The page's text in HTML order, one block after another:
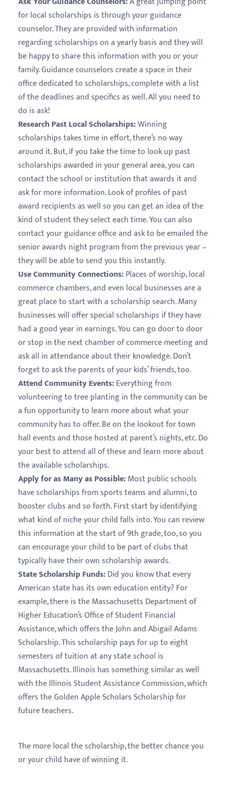
for local scholarships is through your guidance
counselor. They are provided with information
regarding scholarships on a yearly basis and they will
be happy to share this information with you or your
family. Guidance counselors create a space in their
office dedicated to scholarships, complete with a list
of the deadlines and specifics as well. All you need to
do is ask!
Research Past Local Scholarships:Winning
scholarships takes time in effort, there’s no way
around it. But, if you take the time to look up past
scholarships awarded in your general area, you can
contact the school or institution that awards it and
ask for more information. Look of profiles of past
award recipients as well so you can get an idea of the
kind of student they select each time. You can also
contact your guidance office and ask to be emailed the
senior awards night program from the previous year –
they will be able to send you this instantly.
Use Community Connections:Places of worship, local
commerce chambers, and even local businesses are a
great place to start with a scholarship search. Many
businesses will offer special scholarships if they have
had a good year in earnings. You can go door to door
or stop in the next chamber of commerce meeting and
ask all in attendance about their knowledge. Don’t
forget to ask the parents of your kids’ friends, too.
Attend Community Events:Everything from
volunteering to tree planting in the community can be
a fun opportunity to learn more about what your
community has to offer. Be on the lookout for town
hall events and those hosted at parent’s nights, etc. Do
your best to attend all of these and learn more about
the available scholarships.
Apply for as Many as Possible:Most public schools
have scholarships from sports teams and alumni, to
booster clubs and so forth. First start by identifying
what kind of niche your child falls into. You can review
this information at the start of 9th grade, too, so you
can encourage your child to be part of clubs that
typically have their own scholarship awards.
State Scholarship Funds:Did you know that every
American state has its own education entity? For
example, there is the Massachusetts Department of
Higher Education’s Office of Student Financial
Assistance, which offers the John and Abigail Adams
Scholarship. This scholarship pays for up to eight
semesters of tuition at any state school is
Massachusetts. Illinois has something similar as well
with the Illinois Student Assistance Commission, which
offers the Golden Apple Scholars Scholarship for
future teachers.
The more local the scholarship, the better chance you
or your child have of winning it.